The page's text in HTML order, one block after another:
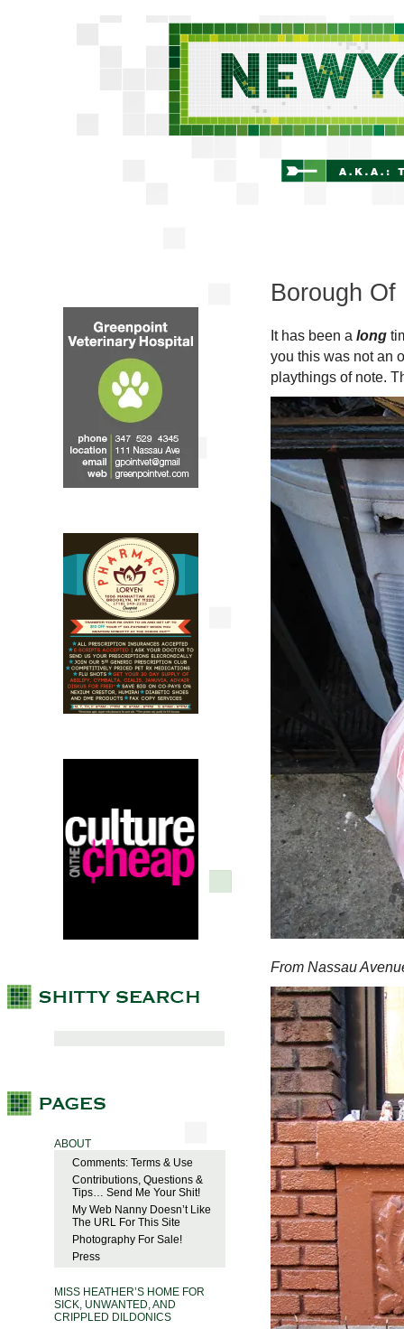
ABOUT
Comments: Terms & Use
Contributions, Questions &
Tips… Send Me Your Shit!
My Web Nanny Doesn’t Like
The URL For This Site
Photography For Sale!
Press
MISS HEATHER’S HOME FOR
SICK, UNWANTED, AND
CRIPPLED DILDONICS
Borough
It has been a long
you this was not an
playthings of note.
From Nassau